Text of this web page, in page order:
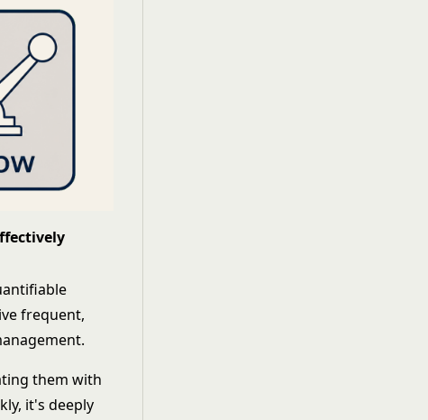
frequent,
them with
it's deeply